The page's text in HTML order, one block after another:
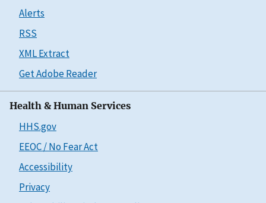
Alerts
RSS
XML Extract
Get Adobe Reader
Health & Human Services
HHS.gov
EEOC / No Fear Act
Accessibility
Privacy